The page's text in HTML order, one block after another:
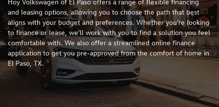
and leasing options, allowing you to choose the path that best
aligns with your budget and preferences. Whether you're looking
to finance or lease, we'll work with you to find a solution you feel
comfortable with. We also offer a streamlined online finance
application to get you pre-approved from the comfort of home in
El Paso, TX.